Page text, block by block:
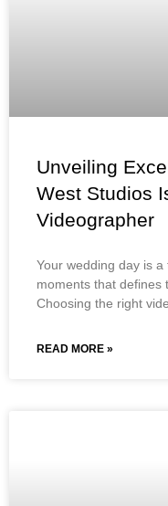
Unveiling
West Studios
Videographer
Your wedding day is
moments that defines
Choosing the right
READ MORE »